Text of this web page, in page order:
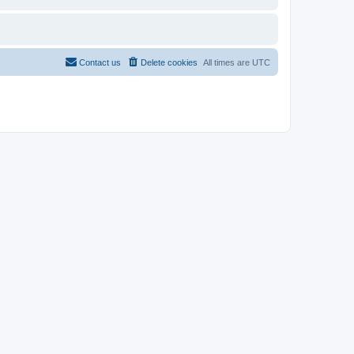
All times are UTC
Delete cookies
Contact us